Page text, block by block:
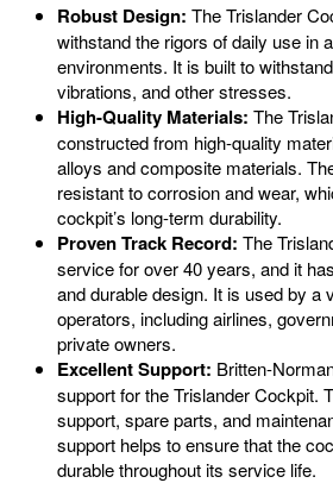
Robust Design: The Trislander
withstand the rigors of daily use in
environments. It is built to
vibrations, and other stresses.
High-Quality Materials: The
constructed from high-quality
alloys and composite materials.
resistant to corrosion and wear,
cockpit’s long-term durability.
Proven Track Record: The
service for over 40 years, and it
and durable design. It is used by a
operators, including airlines,
private owners.
Excellent Support: Britten-
support for the Trislander Cockpit.
support, spare parts, and
support helps to ensure that the
durable throughout its service life.